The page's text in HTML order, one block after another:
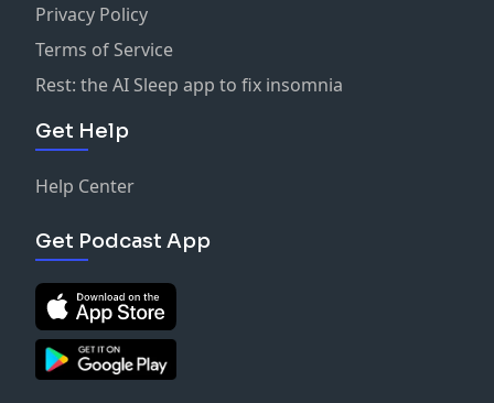
Privacy Policy
Terms of Service
Rest: the AI Sleep app to fix insomnia
Get Help
Help Center
Get Podcast App